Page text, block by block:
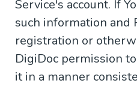
Service's account. If
such information and
registration or
DigiDoc permission
it in a manner